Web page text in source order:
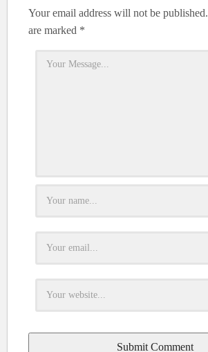
Your email address will not be published.
are marked *